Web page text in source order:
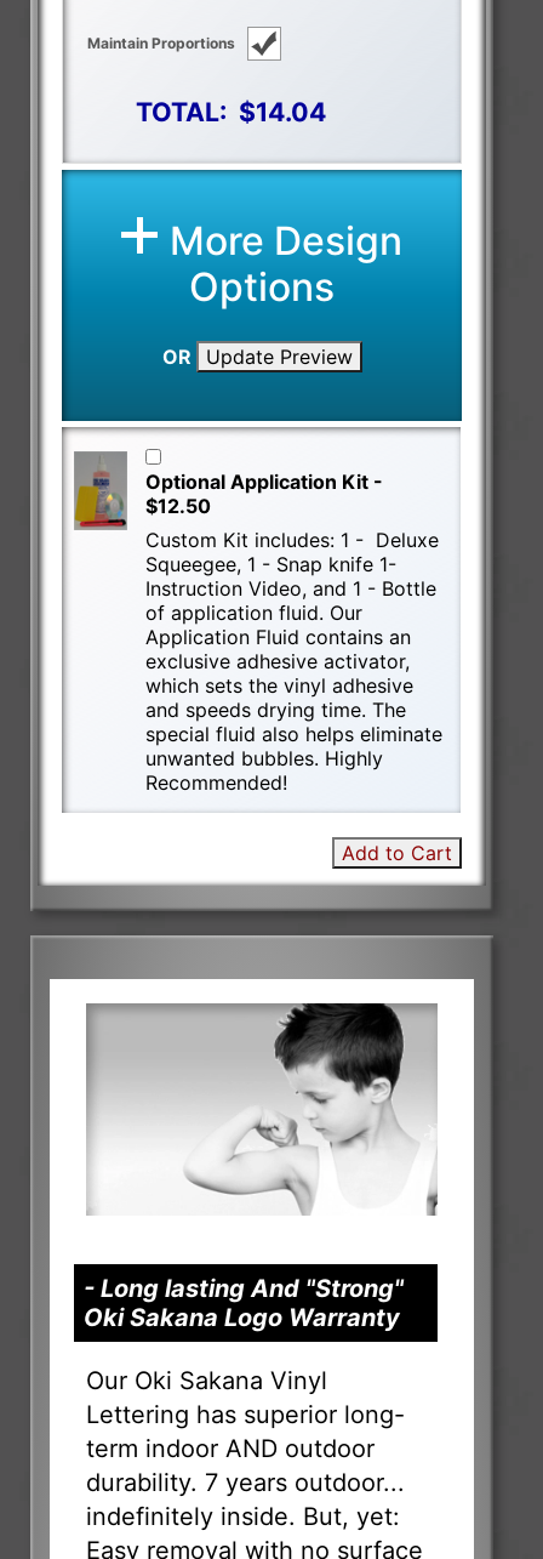
Maintain Proportions
TOTAL: $14.04
More Design
Options
OR Update Preview
Optional Application Kit -
$12.50
Custom Kit includes: 1 - Deluxe
Squeegee, 1 - Snap knife 1-
Instruction Video, and 1 - Bottle
of application fluid. Our
Application Fluid contains an
exclusive adhesive activator,
which sets the vinyl adhesive
and speeds drying time. The
special fluid also helps eliminate
unwanted bubbles. Highly
Recommended!
Add to Cart
- Long lasting And "Strong"
Oki Sakana Logo Warranty
Our Oki Sakana Vinyl
Lettering has superior long-
term indoor AND outdoor
durability. 7 years outdoor...
indefinitely inside. But, yet:
Easy removal with no surface